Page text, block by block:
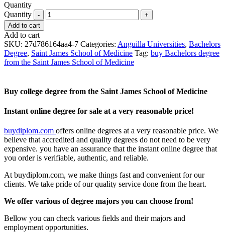
Quantity
Quantity
Add to cart
Add to cart
SKU: 27d786164aa4-7 Categories: Anguilla Universities, Bachelors
Degree, Saint James School of Medicine Tag: buy Bachelors degree
from the Saint James School of Medicine
Buy college degree from the Saint James School of Medicine
Instant online degree for sale at a very reasonable price!
buydiplom.com offers online degrees at a very reasonable price. We
believe that accredited and quality degrees do not need to be very
expensive. you have an assurance that the instant online degree that
you order is verifiable, authentic, and reliable.
At buydiplom.com, we make things fast and convenient for our
clients. We take pride of our quality service done from the heart.
We offer various of degree majors you can choose from!
Bellow you can check various fields and their majors and
employment opportunities.